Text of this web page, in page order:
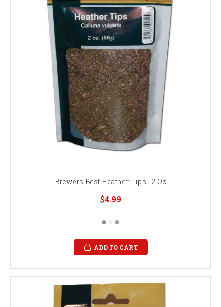
Brewers Best Heather Tips - 2 Oz
$4.99
ADD TO CART